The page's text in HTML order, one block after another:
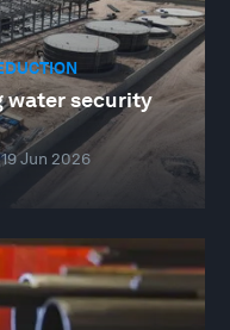
water security
19 Jun 2026